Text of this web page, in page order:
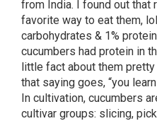
from India. I found out that
favorite way to eat them,
carbohydrates & 1%
cucumbers had protein in
little fact about them
that saying goes, “you
In cultivation, cucumbers
cultivar groups: slicing,